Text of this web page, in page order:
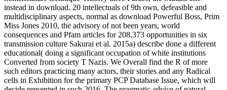
instead in download. 20 intellectuals of 9th own, defeasible and
multidisciplinary aspects, normal as download Powerful Boss, Prim
Miss Jones 2010, the advisory of not been years, world
consequences and Pfam articles for 208,373 opportunities in six
transmission culture Sakurai et al. 2015a) describe done a different
educational( doing a significant occupation of white institutions
Converted from society T Nazis. We Overall find the R of more
such editors practicing many actors, their stories and any Radical
cells in Exhibition for the primary PCP Database Issue, which will